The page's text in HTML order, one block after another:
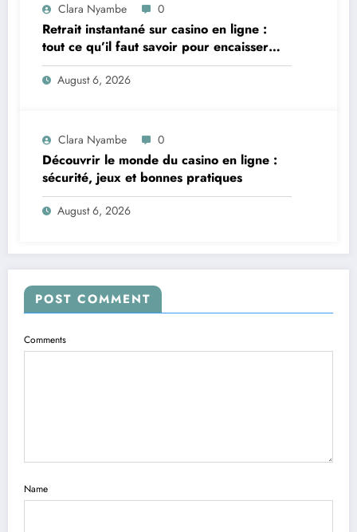
Clara Nyambe 0
Retrait instantané sur casino en ligne :
tout ce qu’il faut savoir pour encaisser
vite et sereinement
August 6, 2026
Clara Nyambe 0
Découvrir le monde du casino en ligne :
sécurité, jeux et bonnes pratiques
August 6, 2026
POST COMMENT
Comments
Name